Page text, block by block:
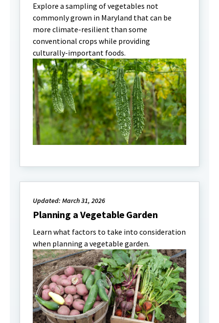
Explore a sampling of vegetables not
commonly grown in Maryland that can be
more climate-resilient than some
conventional crops while providing
culturally-important foods.
Updated: March 31, 2026
Planning a Vegetable Garden
Learn what factors to take into consideration
when planning a vegetable garden.